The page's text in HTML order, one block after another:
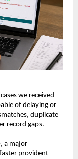
we received
of delaying or
duplicate
record gaps.
a major
provident